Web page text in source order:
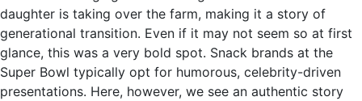
daughter is taking over the farm, making it a story of
generational transition. Even if it may not seem so at first
glance, this was a very bold spot. Snack brands at the
Super Bowl typically opt for humorous, celebrity-driven
presentations. Here, however, we see an authentic story